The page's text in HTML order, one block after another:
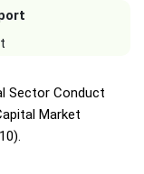
Sector Conduct
Market